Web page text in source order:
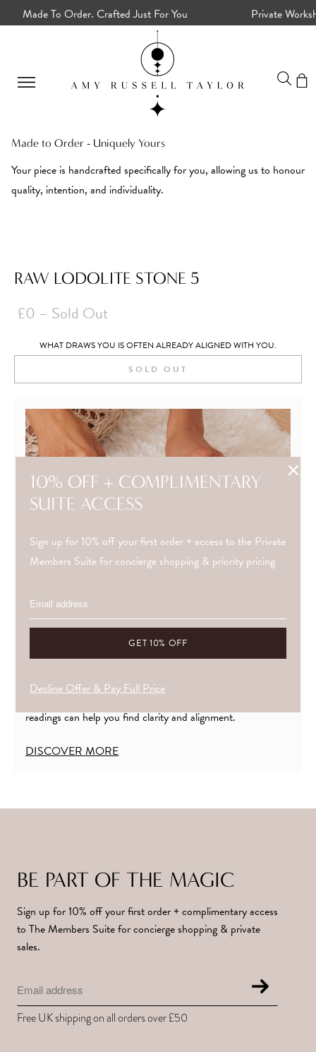
Made To Order. Crafted Just For You Private
Made to Order - Uniquely Yours
Your piece is handcrafted specifically for you, allowing us to honour
quality, intention, and individuality.
RAW LODOLITE STONE 5
£0 – Sold Out
WHAT DRAWS YOU IS OFTEN ALREADY ALIGNED WITH YOU.
SOLD OUT
NEED GUIDANCE?
unsure how to bring your crystals into harmony. My crystal
readings can help you find clarity and alignment.
DISCOVER MORE
BE PART OF THE MAGIC
Sign up for 10% off your first order + complimentary access
to The Members Suite for concierge shopping & private
sales.
Free UK shipping on all orders over £50
10% OFF + COMPLIMENTARY
SUITE ACCESS
Sign up for 10% off your first order + access to the Private
Members Suite for concierge shopping & priority pricing
Decline Offer & Pay Full Price